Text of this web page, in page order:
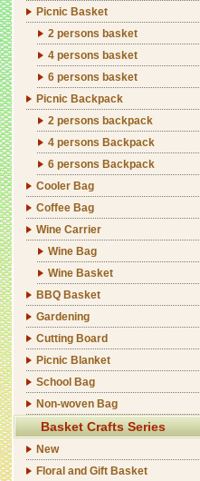
Picnic Basket
2 persons basket
4 persons basket
6 persons basket
Picnic Backpack
2 persons backpack
4 persons Backpack
6 persons Backpack
Cooler Bag
Coffee Bag
Wine Carrier
Wine Bag
Wine Basket
BBQ Basket
Gardening
Cutting Board
Picnic Blanket
School Bag
Non-woven Bag
Basket Crafts Series
New
Floral and Gift Basket